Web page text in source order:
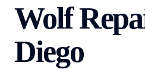
Wolf
Diego